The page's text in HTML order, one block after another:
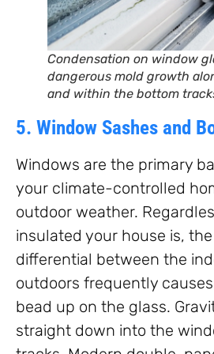
Condensation on window
dangerous mold growth
and within the bottom
5. Window Sashes and
Windows are the primary
your climate-controlled
outdoor weather.
insulated your house is,
differential between the
outdoors frequently
bead up on the glass.
straight down into the